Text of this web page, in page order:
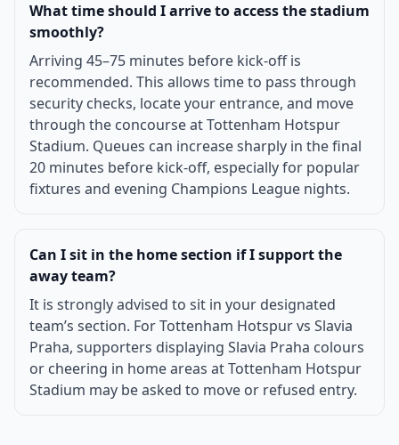
What time should I arrive to access the stadium
smoothly?
Arriving 45–75 minutes before kick-off is
recommended. This allows time to pass through
security checks, locate your entrance, and move
through the concourse at Tottenham Hotspur
Stadium. Queues can increase sharply in the final
20 minutes before kick-off, especially for popular
fixtures and evening Champions League nights.
Can I sit in the home section if I support the
away team?
It is strongly advised to sit in your designated
team’s section. For Tottenham Hotspur vs Slavia
Praha, supporters displaying Slavia Praha colours
or cheering in home areas at Tottenham Hotspur
Stadium may be asked to move or refused entry.